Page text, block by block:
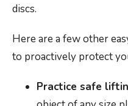
discs.
Here are a few other
to proactively protect
Practice safe